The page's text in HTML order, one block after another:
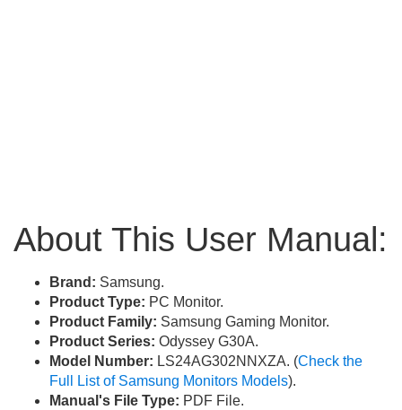
About This User Manual:
Brand: Samsung.
Product Type: PC Monitor.
Product Family: Samsung Gaming Monitor.
Product Series: Odyssey G30A.
Model Number: LS24AG302NNXZA. (Check the
Full List of Samsung Monitors Models).
Manual's File Type: PDF File.